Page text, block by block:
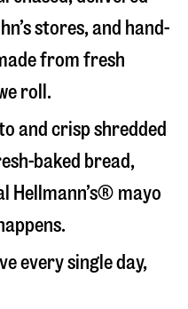
stores, and hand-
from fresh
roll.
and crisp shredded
baked bread,
Hellmann’s® mayo
every single day,